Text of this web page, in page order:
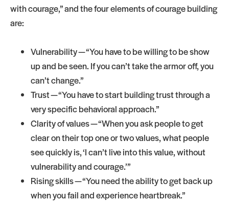
with courage,” and the four elements of courage building
are:
Vulnerability — “You have to be willing to be show
up and be seen. If you can’t take the armor off, you
can’t change.”
Trust — “You have to start building trust through a
very specific behavioral approach.”
Clarity of values — “When you ask people to get
clear on their top one or two values, what people
see quickly is, ‘I can’t live into this value, without
vulnerability and courage.’”
Rising skills — “You need the ability to get back up
when you fail and experience heartbreak.”